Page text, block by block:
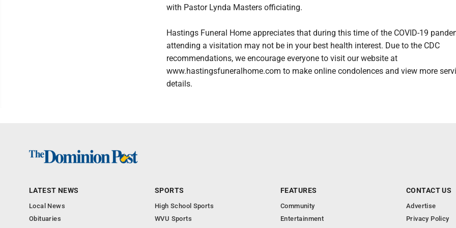
with Pastor Lynda Masters officiating.
Hastings Funeral Home appreciates that during this time of the COVID-19
attending a visitation may not be in your best health interest. Due to the CDC
recommendations, we encourage everyone to visit our website at
www.hastingsfuneralhome.com to make online condolences and view more
details.
LATEST NEWS
Local News
Obituaries
SPORTS
High School Sports
WVU Sports
FEATURES
Community
Entertainment
CONTACT US
Advertise
Privacy Policy